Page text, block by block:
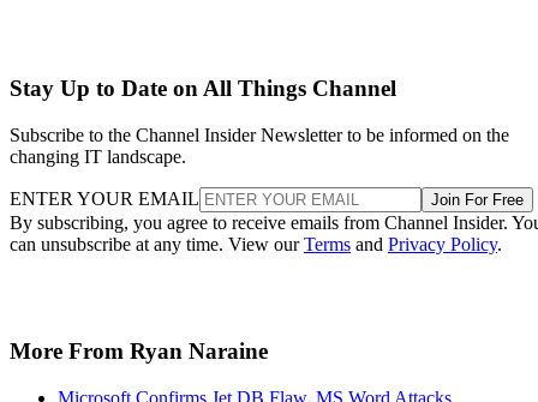
Stay Up to Date on All Things Channel
Subscribe to the Channel Insider Newsletter to be informed on the
changing IT landscape.
ENTER YOUR EMAIL Join For Free
By subscribing, you agree to receive emails from Channel Insider.
can unsubscribe at any time. View ourTerms and Privacy Policy.
More From Ryan Naraine
Microsoft Confirms Jet DB Flaw, MS Word Attacks